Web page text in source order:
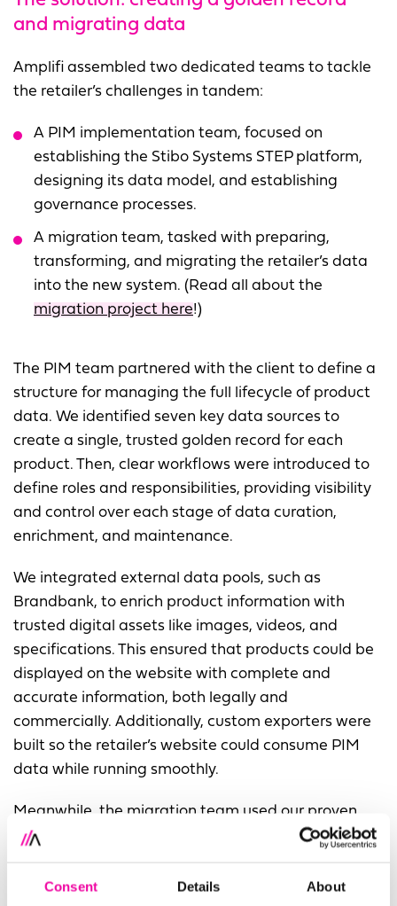
Consent Details About
and migrating data
Amplifi assembled two dedicated teams to tackle
the retailer’s challenges in tandem:
A PIM implementation team, focused on
establishing the Stibo Systems STEP platform,
designing its data model, and establishing
governance processes.
A migration team, tasked with preparing,
transforming, and migrating the retailer’s data
into the new system. (Read all about the
migration project here!)
The PIM team partnered with the client to define a
structure for managing the full lifecycle of product
data. We identified seven key data sources to
create a single, trusted golden record for each
product. Then, clear workflows were introduced to
define roles and responsibilities, providing visibility
and control over each stage of data curation,
enrichment, and maintenance.
We integrated external data pools, such as
Brandbank, to enrich product information with
trusted digital assets like images, videos, and
specifications. This ensured that products could be
displayed on the website with complete and
accurate information, both legally and
commercially. Additionally, custom exporters were
built so the retailer’s website could consume PIM
data while running smoothly.
Meanwhile, the migration team used our proven
ETL (Extract, Transform, Load) approach to move
implementation alongside migration, we